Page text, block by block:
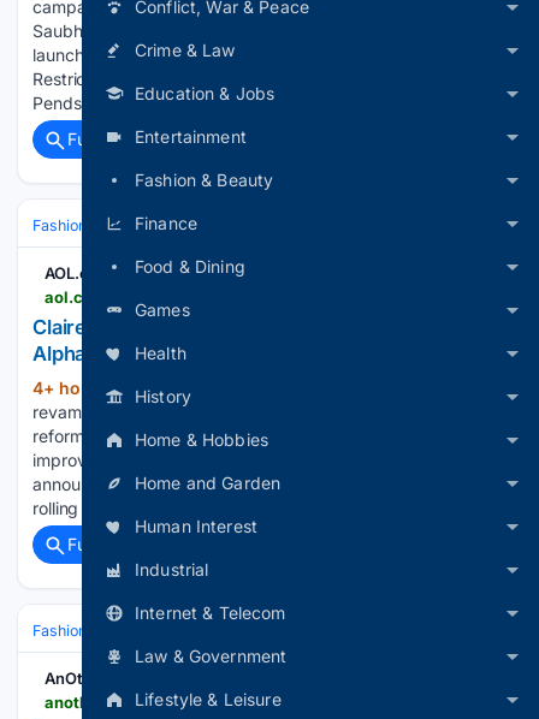
Conflict, War & Peace
Crime & Law
Education & Jobs
Entertainment
Fashion & Beauty
Finance
Food & Dining
Games
Health
History
Home & Hobbies
Home and Garden
Human Interest
Industrial
Internet & Telecom
Law & Government
Lifestyle & Leisure
campaign MediaBrief Aura Bling Jewels has unveiled the
Saubhagya Collection, a contemporary mangalsutra line
launched alongside its new brand campaign, ‘Rooted, Not
Restricted‘, starring film and television actress Nehha
Pendse. Crafted for the modern Indian woman, the…...
Full coverage
Related Coverage
Fashion & Beauty Accessories
AOL.com
Claire's overhauls ear piercing experience for Gen
Alpha - AOL
4+ hour, 1+ min ago
revamp its long-standing ear piercing experience with
reformed clinical training, expanded jewelry options and an
improved in-store experience. On Aug. 6, Claire's
announced how it is reimagining its ear piercing experience,
rolling out across 900 Claire's in the…...
Full coverage
Fashion & Beauty
AnOther